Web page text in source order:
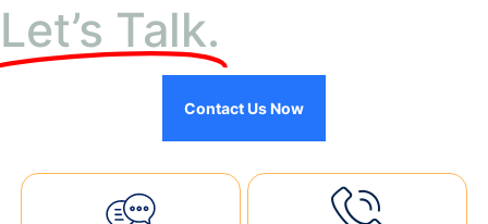
Let’s Talk.
Contact Us Now